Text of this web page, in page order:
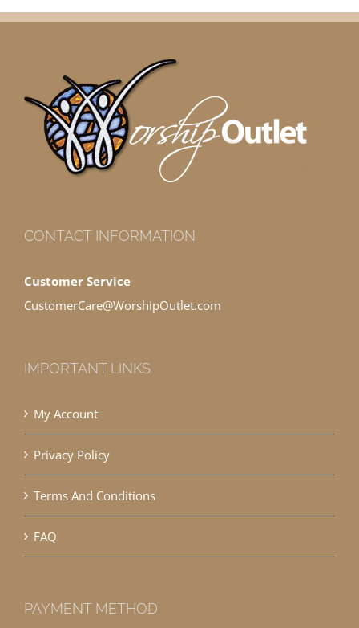
CONTACT INFORMATION
Customer Service
CustomerCare@WorshipOutlet.com
IMPORTANT LINKS
My Account
Privacy Policy
Terms And Conditions
FAQ
PAYMENT METHOD